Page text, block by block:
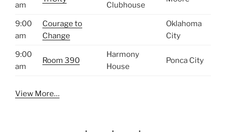
am
Clubhouse
9:00
am
Courage to
Change
Oklahoma
City
9:00
am
Room 390
Harmony
House
Ponca City
View More…